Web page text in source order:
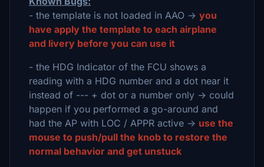
- the template is not loaded in AAO -> you
have apply the template to each airplane
and livery before you can use it
- the HDG Indicator of the FCU shows a
reading with a HDG number and a dot near it
instead of --- + dot or a number only -> could
happen if you performed a go-around and
had the AP with LOC / APPR active -> use the
mouse to push/pull the knob to restore the
normal behavior and get unstuck